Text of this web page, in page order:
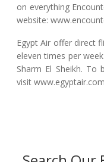
on everything
website:
Egypt Air offer direct
eleven times per
Sharm El Sheikh.
visit